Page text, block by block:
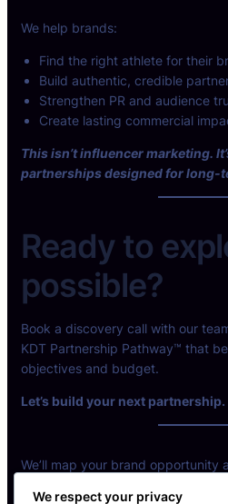
We help brands:
Find the right athlete for their
Build authentic, credible
Strengthen PR and audience
Create lasting commercial
This isn’t influencer marketing.
partnerships designed for long-
Ready to
possible?
Book a discovery call with our
KDT Partnership Pathway™ that
objectives and budget.
Let’s build your next partnership.
We’ll map your brand opportunity
We respect your privacy